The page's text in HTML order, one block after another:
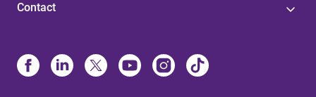
Contact